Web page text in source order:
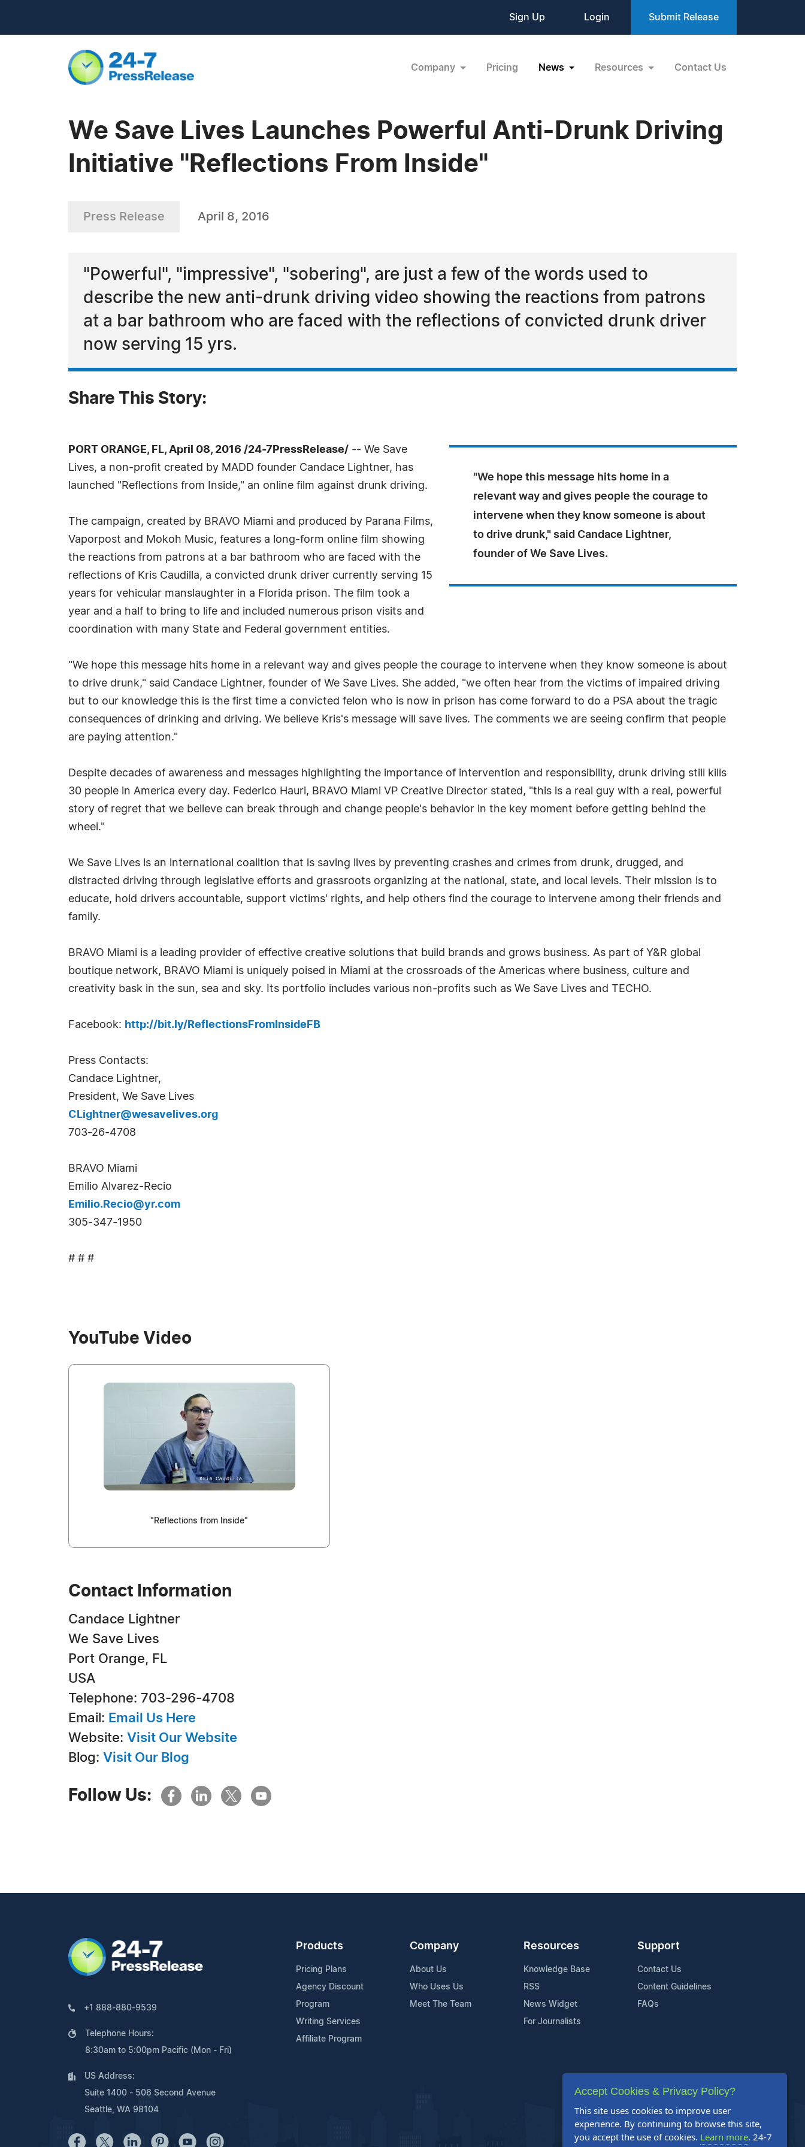
Sign Up Login Submit Release
Company Pricing News Resources Contact Us
We Save Lives Launches Powerful Anti-Drunk Driving
Initiative "Reflections From Inside"
Press Release April 8, 2016
"Powerful", "impressive", "sobering", are just a few of the words used to
describe the new anti-drunk driving video showing the reactions from patrons
at a bar bathroom who are faced with the reflections of convicted drunk driver
now serving 15 yrs.
Share This Story:
"We hope this message hits home in a
relevant way and gives people the courage to
intervene when they know someone is about
to drive drunk," said Candace Lightner,
founder of We Save Lives.
PORT ORANGE, FL, April 08, 2016 /24-7PressRelease/ -- We Save
Lives, a non-profit created by MADD founder Candace Lightner, has
launched "Reflections from Inside," an online film against drunk driving.
The campaign, created by BRAVO Miami and produced by Parana Films,
Vaporpost and Mokoh Music, features a long-form online film showing
the reactions from patrons at a bar bathroom who are faced with the
reflections of Kris Caudilla, a convicted drunk driver currently serving 15
years for vehicular manslaughter in a Florida prison. The film took a
year and a half to bring to life and included numerous prison visits and
coordination with many State and Federal government entities.
"We hope this message hits home in a relevant way and gives people the courage to intervene when they know someone is about
to drive drunk," said Candace Lightner, founder of We Save Lives. She added, "we often hear from the victims of impaired driving
but to our knowledge this is the first time a convicted felon who is now in prison has come forward to do a PSA about the tragic
consequences of drinking and driving. We believe Kris's message will save lives. The comments we are seeing confirm that people
are paying attention."
Despite decades of awareness and messages highlighting the importance of intervention and responsibility, drunk driving still kills
30 people in America every day. Federico Hauri, BRAVO Miami VP Creative Director stated, "this is a real guy with a real, powerful
story of regret that we believe can break through and change people's behavior in the key moment before getting behind the
wheel."
We Save Lives is an international coalition that is saving lives by preventing crashes and crimes from drunk, drugged, and
distracted driving through legislative efforts and grassroots organizing at the national, state, and local levels. Their mission is to
educate, hold drivers accountable, support victims' rights, and help others find the courage to intervene among their friends and
family.
BRAVO Miami is a leading provider of effective creative solutions that build brands and grows business. As part of Y&R global
boutique network, BRAVO Miami is uniquely poised in Miami at the crossroads of the Americas where business, culture and
creativity bask in the sun, sea and sky. Its portfolio includes various non-profits such as We Save Lives and TECHO.
Facebook: http://bit.ly/ReflectionsFromInsideFB
Press Contacts:
Candace Lightner,
President, We Save Lives
CLightner@wesavelives.org
703-26-4708
BRAVO Miami
Emilio Alvarez-Recio
Emilio.Recio@yr.com
305-347-1950
# # #
YouTube Video
"Reflections from Inside"
Contact Information
Candace Lightner
We Save Lives
Port Orange, FL
USA
Telephone: 703-296-4708
Email: Email Us Here
Website: Visit Our Website
Blog: Visit Our Blog
Follow Us:
+1 888-880-9539
Telephone Hours:
8:30am to 5:00pm Pacific (Mon - Fri)
US Address:
Suite 1400 - 506 Second Avenue
Seattle, WA 98104
Products
Pricing Plans
Agency Discount
Program
Writing Services
Affiliate Program
Company
About Us
Who Uses Us
Meet The Team
Resources
Knowledge Base
RSS
News Widget
For Journalists
Support
Contact Us
Content Guidelines
FAQs
Accept Cookies & Privacy Policy?
This site uses cookies to improve user
experience. By continuing to browse this site,
you accept the use of cookies. Learn more. 24-7